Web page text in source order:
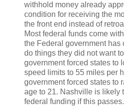
withhold money already
condition for receiving the
the front end instead of
Most federal funds come
the Federal government has
do things they did not want
government forced states to
speed limits to 55 miles per
government forced states to
age to 21. Nashville is likely
federal funding if this